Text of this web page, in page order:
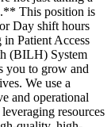
This position is
Day shift hours
Patient Access
(BILH) System
you to grow and
We use a
and operational
resources